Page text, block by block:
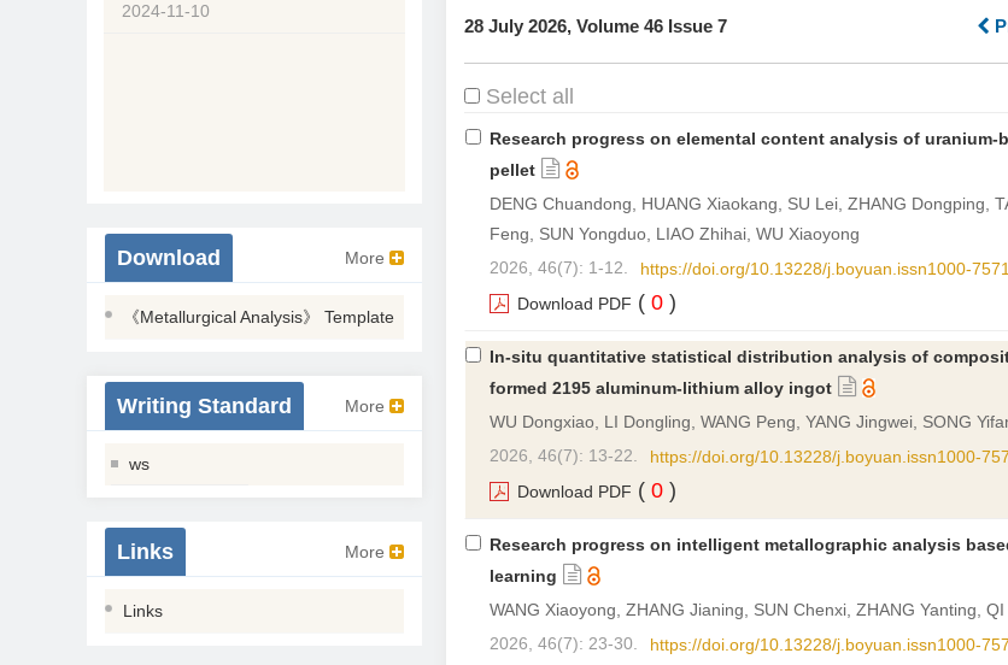
2024-11-10
Download More
《Metallurgical Analysis》 Template
Writing Standard More
ws
Links More
Links
28 July 2026, Volume 46 Issue 7
Select all
Research progress on elemental content analysis of uranium-
pellet
DENG Chuandong, HUANG Xiaokang, SU Lei, ZHANG Dongping,
Feng, SUN Yongduo, LIAO Zhihai, WU Xiaoyong
2026, 46(7): 1-12.
https://doi.org/10.13228/j.boyuan.issn1000-
Download PDF ( 0 )
In-situ quantitative statistical distribution analysis of
formed 2195 aluminum-lithium alloy ingot
WU Dongxiao, LI Dongling, WANG Peng, YANG Jingwei, SONG
2026, 46(7): 13-22.
https://doi.org/10.13228/j.boyuan.issn1000-
Download PDF ( 0 )
Research progress on intelligent metallographic analysis
learning
WANG Xiaoyong, ZHANG Jianing, SUN Chenxi, ZHANG Yanting,
2026, 46(7): 23-30.
https://doi.org/10.13228/j.boyuan.issn1000-